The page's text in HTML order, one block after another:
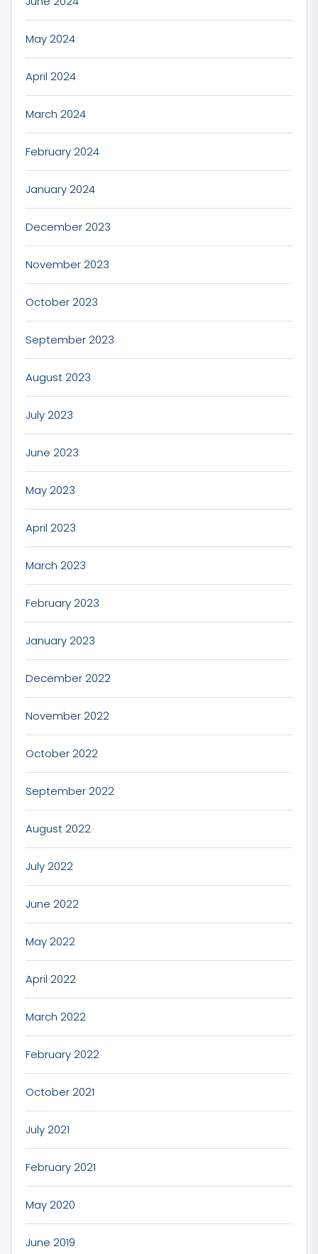
May 2024
April 2024
March 2024
February 2024
January 2024
December 2023
November 2023
October 2023
September 2023
August 2023
July 2023
June 2023
May 2023
April 2023
March 2023
February 2023
January 2023
December 2022
November 2022
October 2022
September 2022
August 2022
July 2022
June 2022
May 2022
April 2022
March 2022
February 2022
October 2021
July 2021
February 2021
May 2020
June 2019